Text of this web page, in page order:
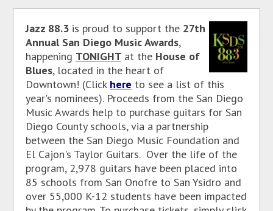
Jazz 88.3 is proud to support the 27th
Annual San Diego Music Awards,
happening TONIGHT at the House of
Blues, located in the heart of
Downtown! (Click here to see a list of this
year's nominees). Proceeds from the San Diego
Music Awards help to purchase guitars for San
Diego County schools, via a partnership
between the San Diego Music Foundation and
El Cajon's Taylor Guitars. Over the life of the
program, 2,978 guitars have been placed into
85 schools from San Onofre to San Ysidro and
over 55,000 K-12 students have been impacted